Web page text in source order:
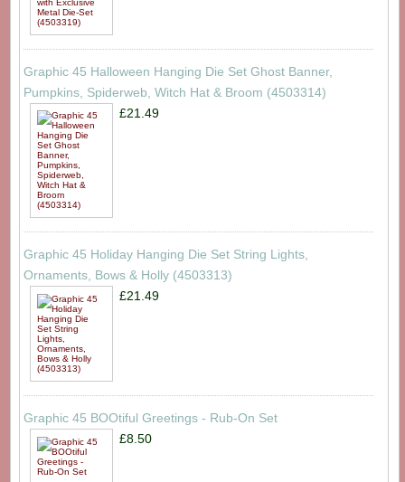
Graphic 45 Halloween Hanging Die Set Ghost Banner,
Pumpkins, Spiderweb, Witch Hat & Broom (4503314)
£21.49
Graphic 45 Holiday Hanging Die Set String Lights,
Ornaments, Bows & Holly (4503313)
£21.49
Graphic 45 BOOtiful Greetings - Rub-On Set
£8.50